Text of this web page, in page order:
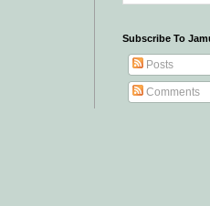
Subscribe To
Posts
Comments